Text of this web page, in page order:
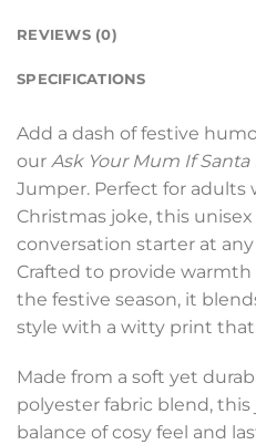
REVIEWS (0)
SPECIFICATIONS
Add a dash of festive
our Ask Your Mum If Santa
Jumper. Perfect for adults
Christmas joke, this
conversation starter at
Crafted to provide
the festive season, it
style with a witty print
Made from a soft yet
polyester fabric blend,
balance of cosy feel and